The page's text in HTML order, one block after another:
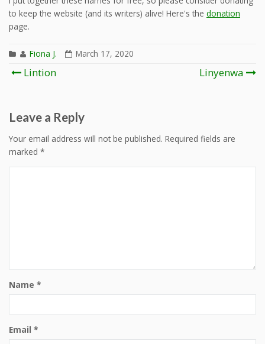
to keep the website (and its writers) alive! Here's the donation
page.
Fiona J. March 17, 2020
Post
Lintion Linyenwa
Leave a Reply
Your email address will not be published. Required fields are
marked *
Name *
Email *